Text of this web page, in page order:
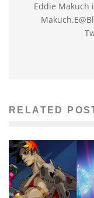
Eddie Makuch
RELATED